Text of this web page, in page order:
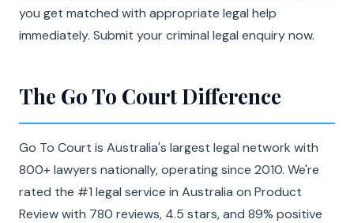
you get matched with appropriate legal help
immediately. Submit your criminal legal enquiry now.
The Go To Court Difference
Go To Court is Australia's largest legal network with
800+ lawyers nationally, operating since 2010. We're
rated the #1 legal service in Australia on Product
Review with 780 reviews, 4.5 stars, and 89% positive